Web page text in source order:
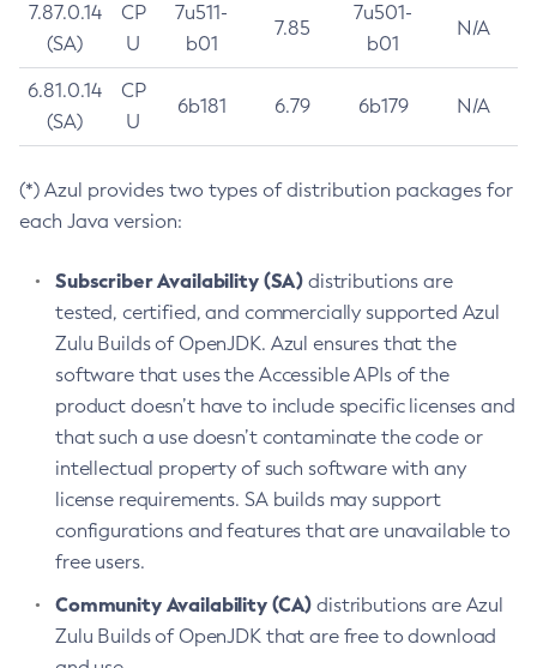
7.87.0.14
(SA)
CP
U
7u511-
b01
7.85
7u501-
b01
N/A
6.81.0.14
(SA)
CP
U
6b181 6.79 6b179 N/A
(*) Azul provides two types of distribution packages for
each Java version:
Subscriber Availability (SA) distributions are
tested, certified, and commercially supported Azul
Zulu Builds of OpenJDK. Azul ensures that the
software that uses the Accessible APIs of the
product doesn’t have to include specific licenses and
that such a use doesn’t contaminate the code or
intellectual property of such software with any
license requirements. SA builds may support
configurations and features that are unavailable to
free users.
Community Availability (CA) distributions are Azul
Zulu Builds of OpenJDK that are free to download